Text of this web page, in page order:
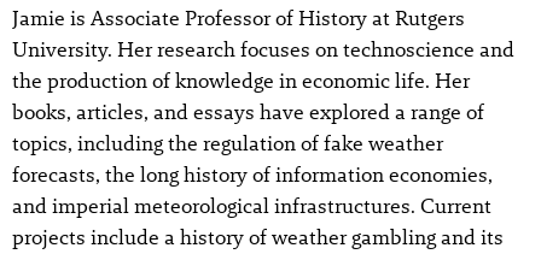
Jamie is Associate Professor of History at Rutgers
University. Her research focuses on technoscience and
the production of knowledge in economic life. Her
books, articles, and essays have explored a range of
topics, including the regulation of fake weather
forecasts, the long history of information economies,
and imperial meteorological infrastructures. Current
projects include a history of weather gambling and its